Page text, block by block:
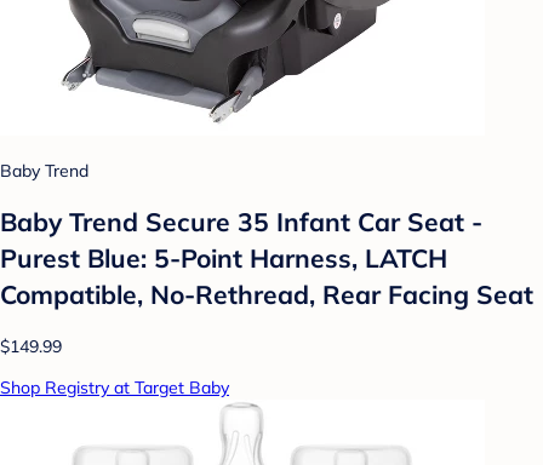
Baby Trend
Baby Trend Secure 35 Infant Car Seat -
Purest Blue: 5-Point Harness, LATCH
Compatible, No-Rethread, Rear Facing Seat
$149.99
Shop Registry at Target Baby